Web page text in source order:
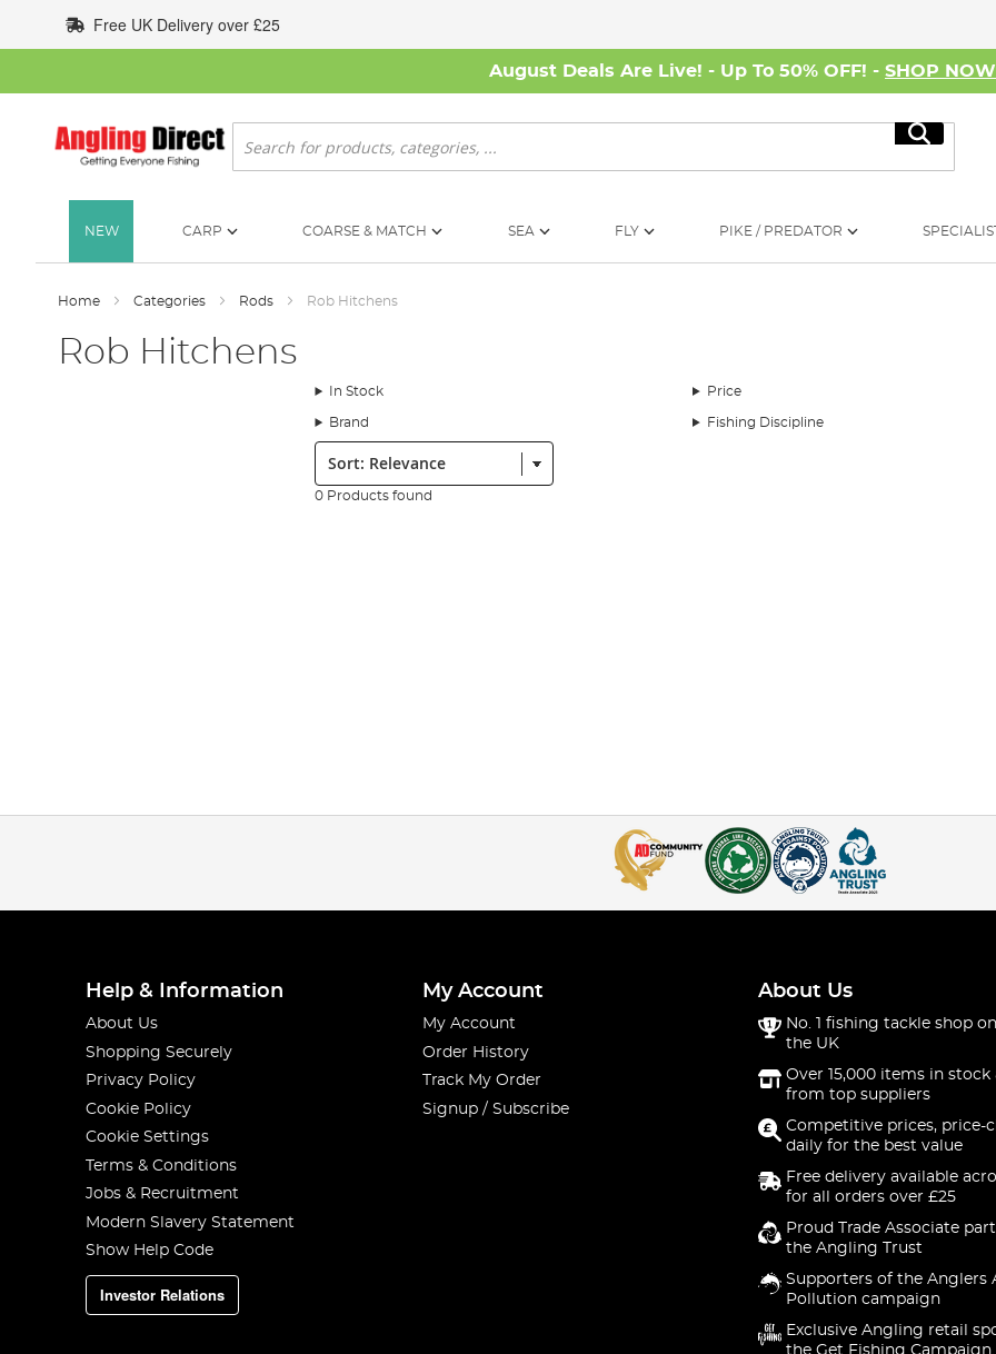
to
Content
Free UK Delivery over £25
August Deals Are Live! - Up To 50% OFF! - SHOP NOW
Search
Search
NEW CARP COARSE & MATCH SEA FLY PIKE / PREDATOR
Home Categories Rods Rob Hitchens
Rob Hitchens
In Stock Price
Brand Fishing Discipline
Sort:
0 Products found
Help & Information
About Us
Shopping Securely
Privacy Policy
Cookie Policy
Cookie Settings
Terms & Conditions
Jobs & Recruitment
Modern Slavery Statement
Show Help Code
Investor Relations
My Account
My Account
Order History
Track My Order
Signup / Subscribe
About Us
No. 1 fishing tackle shop
the UK
Over 15,000 items in stock
from top suppliers
Competitive prices, price-
daily for the best value
Free delivery available
for all orders over £25
Proud Trade Associate
the Angling Trust
Supporters of the Anglers
Pollution campaign
Exclusive Angling retail
the Get Fishing